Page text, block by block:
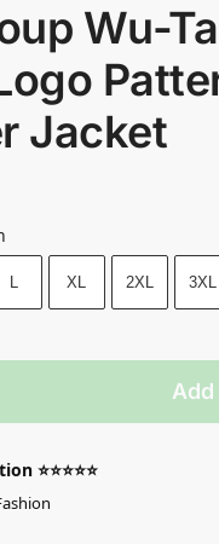
Wu-
Jacket
L XL 2XL 3XL
⭐⭐⭐⭐⭐